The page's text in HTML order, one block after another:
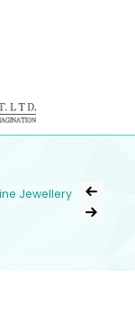
Jewellery